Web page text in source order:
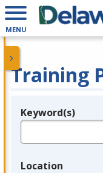
MENU
Training
Legend
Keyword(s)
Location